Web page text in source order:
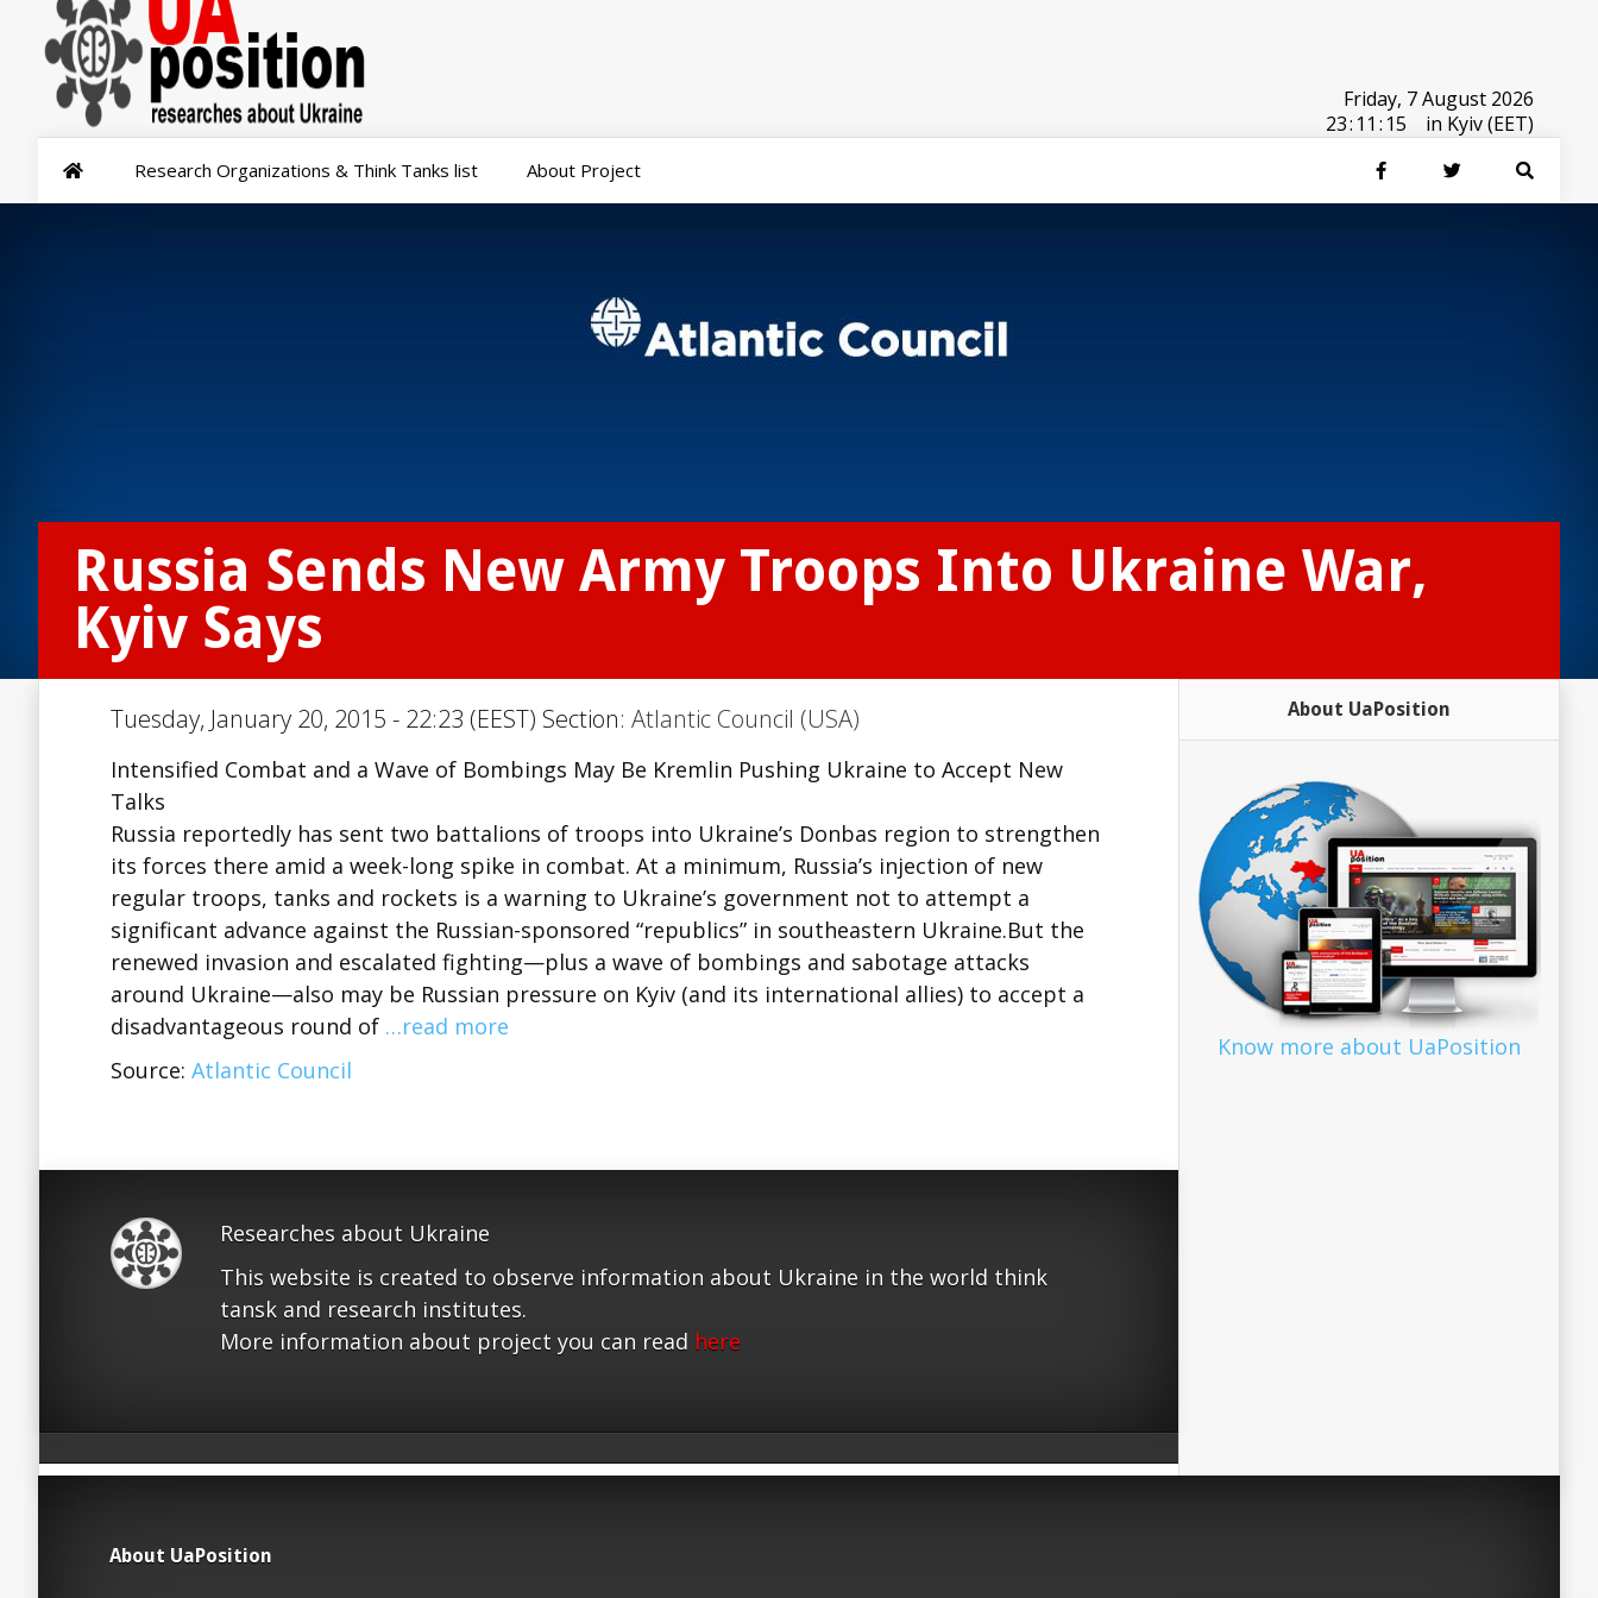
Friday, 7 August 2026
23: 11 : 15 in Kyiv (EET)
Research Organizations & Think Tanks list About Project
Russia Sends New Army Troops Into Ukraine War,
Kyiv Says
Tuesday, January 20, 2015 - 22:23 (EEST) Section: Atlantic Council (USA)
Intensified Combat and a Wave of Bombings May Be Kremlin Pushing Ukraine to Accept New
Talks
Russia reportedly has sent two battalions of troops into Ukraine’s Donbas region to strengthen
its forces there amid a week-long spike in combat. At a minimum, Russia’s injection of new
regular troops, tanks and rockets is a warning to Ukraine’s government not to attempt a
significant advance against the Russian-sponsored “republics” in southeastern Ukraine.But the
renewed invasion and escalated fighting—plus a wave of bombings and sabotage attacks
around Ukraine—also may be Russian pressure on Kyiv (and its international allies) to accept a
disadvantageous round of …read more
Source: Atlantic Council
Researches about Ukraine
This website is created to observe information about Ukraine in the world think
tansk and research institutes.
More information about project you can read here
About UaPosition
Know more about UaPosition
About UaPosition